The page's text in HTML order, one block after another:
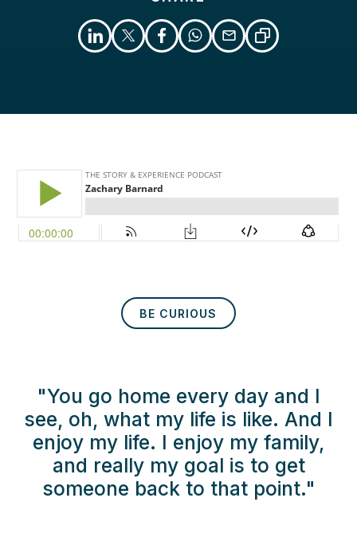
Libsyn
Podcast
BE CURIOUS
"You go home every day and I
see, oh, what my life is like. And I
enjoy my life. I enjoy my family,
and really my goal is to get
someone back to that point."